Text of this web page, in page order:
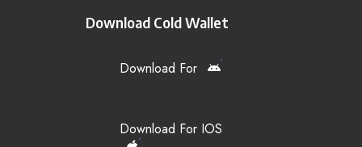
Download Cold Wallet
Download For
Download For IOS